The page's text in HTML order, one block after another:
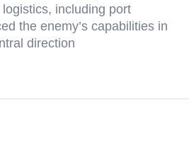
including port
the enemy’s capabilities in
direction